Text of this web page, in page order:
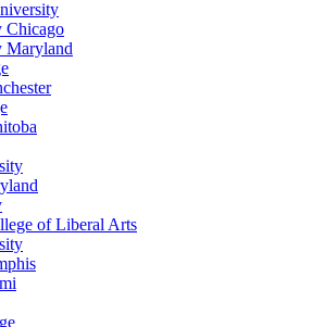
Chicago
Maryland
of Liberal Arts